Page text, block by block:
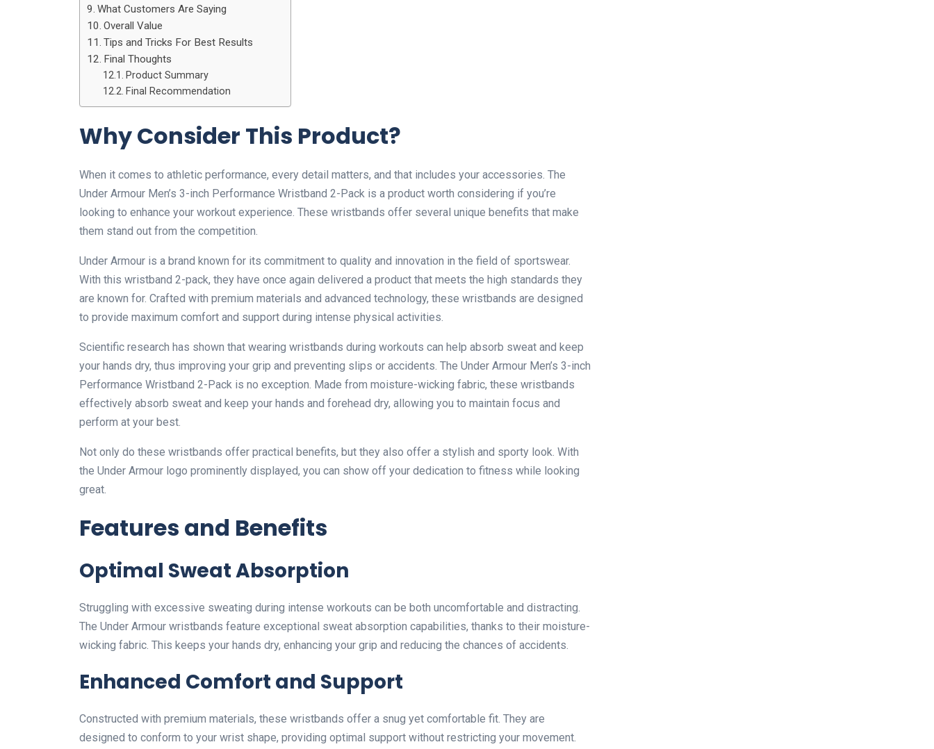
What Customers Are Saying
Overall Value
Tips and Tricks For Best Results
Final Thoughts
Product Summary
Final Recommendation
Why Consider This Product?
When it comes to athletic performance, every detail matters, and that includes your accessories. The
Under Armour Men’s 3-inch Performance Wristband 2-Pack is a product worth considering if you’re
looking to enhance your workout experience. These wristbands offer several unique benefits that make
them stand out from the competition.
Under Armour is a brand known for its commitment to quality and innovation in the field of sportswear.
With this wristband 2-pack, they have once again delivered a product that meets the high standards they
are known for. Crafted with premium materials and advanced technology, these wristbands are designed
to provide maximum comfort and support during intense physical activities.
Scientific research has shown that wearing wristbands during workouts can help absorb sweat and keep
your hands dry, thus improving your grip and preventing slips or accidents. The Under Armour Men’s 3-inch
Performance Wristband 2-Pack is no exception. Made from moisture-wicking fabric, these wristbands
effectively absorb sweat and keep your hands and forehead dry, allowing you to maintain focus and
perform at your best.
Not only do these wristbands offer practical benefits, but they also offer a stylish and sporty look. With
the Under Armour logo prominently displayed, you can show off your dedication to fitness while looking
great.
Features and Benefits
Optimal Sweat Absorption
Struggling with excessive sweating during intense workouts can be both uncomfortable and distracting.
The Under Armour wristbands feature exceptional sweat absorption capabilities, thanks to their moisture-
wicking fabric. This keeps your hands dry, enhancing your grip and reducing the chances of accidents.
Enhanced Comfort and Support
Constructed with premium materials, these wristbands offer a snug yet comfortable fit. They are
designed to conform to your wrist shape, providing optimal support without restricting your movement.